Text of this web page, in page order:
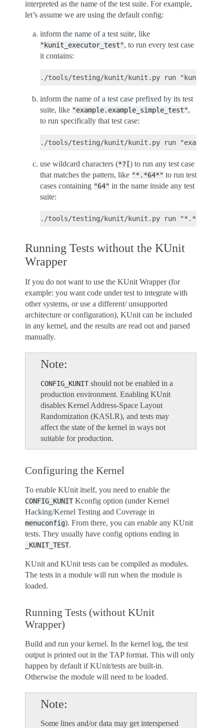
interpreted as the name of the test suite. For example,
let’s assume we are using the default config:
inform the name of a test suite, like
"kunit_executor_test", to run every test case
it contains:
inform the name of a test case prefixed by its test
suite, like "example.example_simple_test",
to run specifically that test case:
use wildcard characters (*?[) to run any test case
that matches the pattern, like "*.*64*" to run test
cases containing "64" in the name inside any test
suite:
Running Tests without the KUnit
Wrapper
If you do not want to use the KUnit Wrapper (for
example: you want code under test to integrate with
other systems, or use a different/ unsupported
architecture or configuration), KUnit can be included
in any kernel, and the results are read out and parsed
manually.
Note
CONFIG_KUNITshould not be enabled in a
production environment. Enabling KUnit
disables Kernel Address-Space Layout
Randomization (KASLR), and tests may
affect the state of the kernel in ways not
suitable for production.
Configuring the Kernel
To enable KUnit itself, you need to enable the
CONFIG_KUNITKconfig option (under Kernel
Hacking/Kernel Testing and Coverage in
menuconfig). From there, you can enable any KUnit
tests. They usually have config options ending in
_KUNIT_TEST.
KUnit and KUnit tests can be compiled as modules.
The tests in a module will run when the module is
loaded.
Running Tests (without KUnit
Wrapper)
Build and run your kernel. In the kernel log, the test
output is printed out in the TAP format. This will only
happen by default if KUnit/tests are built-in.
Otherwise the module will need to be loaded.
Note
Some lines and/or data may get interspersed